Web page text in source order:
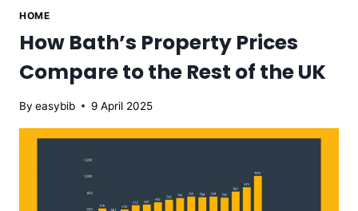
HOME
How Bath’s Property Prices
Compare to the Rest of the UK
By easybib 9 April 2025